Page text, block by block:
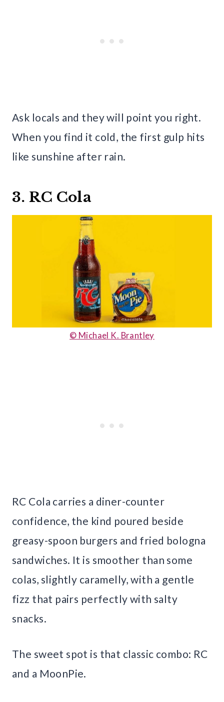
Ask locals and they will point you right.
When you find it cold, the first gulp hits
like sunshine after rain.
3. RC Cola
© Michael K. Brantley
RC Cola carries a diner-counter
confidence, the kind poured beside
greasy-spoon burgers and fried bologna
sandwiches. It is smoother than some
colas, slightly caramelly, with a gentle
fizz that pairs perfectly with salty
snacks.
The sweet spot is that classic combo: RC
and a MoonPie.